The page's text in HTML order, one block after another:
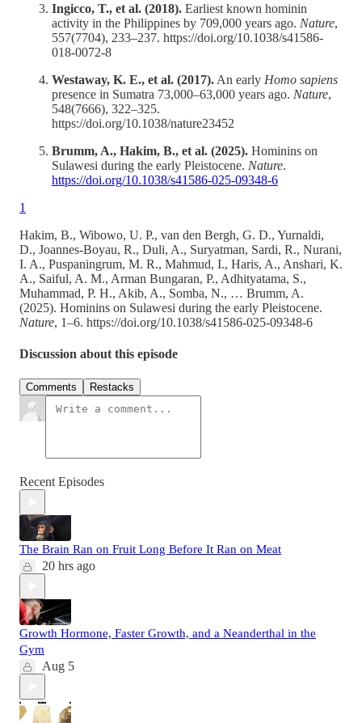
Ingicco, T., et al. (2018). Earliest known hominin
activity in the Philippines by 709,000 years ago. Nature,
557(7704), 233–237. https://doi.org/10.1038/s41586-
018-0072-8
Westaway, K. E., et al. (2017). An early Homo sapiens
presence in Sumatra 73,000–63,000 years ago. Nature,
548(7666), 322–325.
https://doi.org/10.1038/nature23452
Brumm, A., Hakim, B., et al. (2025). Hominins on
Sulawesi during the early Pleistocene. Nature.
https://doi.org/10.1038/s41586-025-09348-6
1
Hakim, B., Wibowo, U. P., van den Bergh, G. D., Yurnaldi,
D., Joannes-Boyau, R., Duli, A., Suryatman, Sardi, R., Nurani,
I. A., Puspaningrum, M. R., Mahmud, I., Haris, A., Anshari, K.
A., Saiful, A. M., Arman Bungaran, P., Adhityatama, S.,
Muhammad, P. H., Akib, A., Somba, N., … Brumm, A.
(2025). Hominins on Sulawesi during the early Pleistocene.
Nature, 1–6. https://doi.org/10.1038/s41586-025-09348-6
Discussion about this episode
Comments Restacks
Recent Episodes
The Brain Ran on Fruit Long Before It Ran on Meat
20 hrs ago
Growth Hormone, Faster Growth, and a Neanderthal in the
Gym
Aug 5